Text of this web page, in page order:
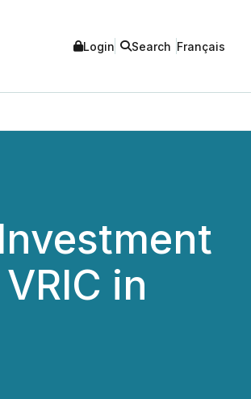
Login Search Français
in